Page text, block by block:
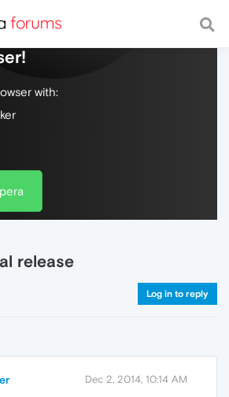
web, with a fast and
with:
release
Log in to reply
Dec 2, 2014, 10:14 AM